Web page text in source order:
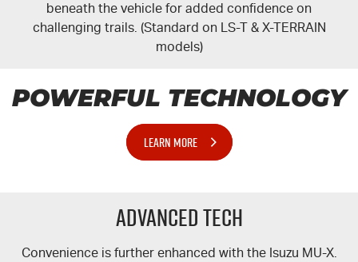
beneath the vehicle for added confidence on
challenging trails. (Standard on LS-T& X-TERRAIN
models)
POWERFUL TECHNOLOGY
LEARN MORE
Advanced Tech
Convenience is further enhanced with the Isuzu MU-X.